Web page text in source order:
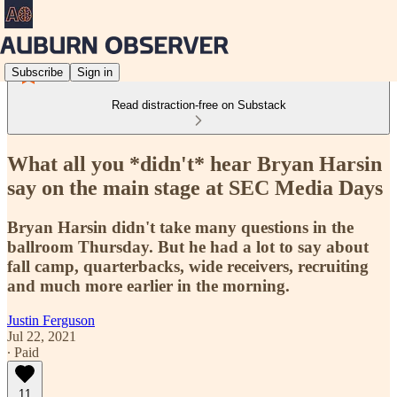
Subscribe Sign in
Read distraction-free on Substack
What all you *didn't* hear Bryan Harsin
say on the main stage at SEC Media Days
Bryan Harsin didn't take many questions in the
ballroom Thursday. But he had a lot to say about
fall camp, quarterbacks, wide receivers, recruiting
and much more earlier in the morning.
Justin Ferguson
Jul 22, 2021
∙ Paid
11